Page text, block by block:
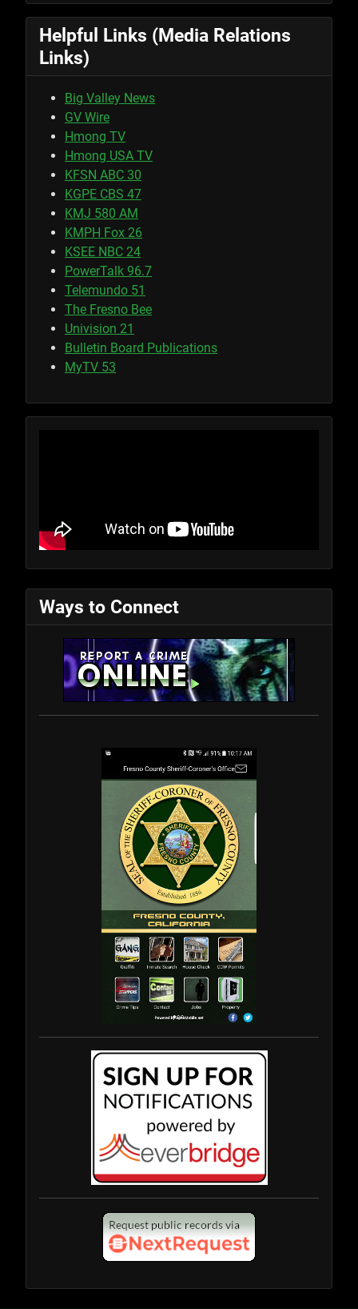
Helpful Links (Media Relations
Links)
Big Valley News
GV Wire
Hmong TV
Hmong USA TV
KFSN ABC 30
KGPE CBS 47
KMJ 580 AM
KMPH Fox 26
KSEE NBC 24
PowerTalk 96.7
Telemundo 51
The Fresno Bee
Univision 21
Bulletin Board Publications
MyTV 53
Ways to Connect